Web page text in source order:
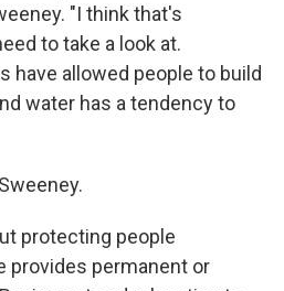
"I think that's
to take a look at.
have allowed people to build
water has a tendency to
protecting people
provides permanent or